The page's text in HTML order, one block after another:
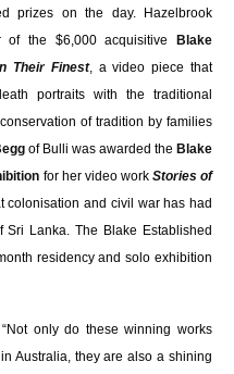
prizes on the day. Hazelbrook
of the $6,000 acquisitive
Blake
Their Finest, a video piece that
portraits with the traditional
of tradition by families
of Bulli was awarded the Blake
for her video work Stories of
colonisation and civil war has had
Sri Lanka.The Blake Established
residency and solo exhibition
only do these winning works
Australia, they are also a shining